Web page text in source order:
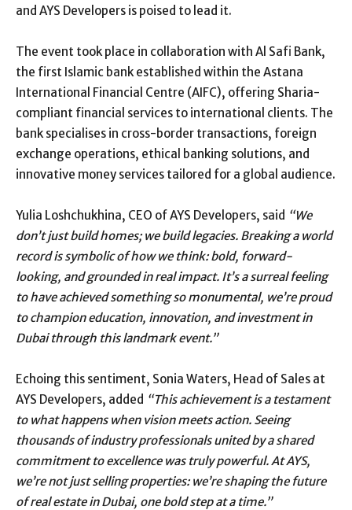
and AYS Developers is poised to lead it.
The event took place in collaboration with Al Safi Bank,
the first Islamic bank established within the Astana
International Financial Centre (AIFC), offering Sharia-
compliant financial services to international clients. The
bank specialises in cross-border transactions, foreign
exchange operations, ethical banking solutions, and
innovative money services tailored for a global audience.
Yulia Loshchukhina, CEO of AYS Developers, said “We
don’t just build homes; we build legacies. Breaking a world
record is symbolic of how we think: bold, forward-
looking, and grounded in real impact. It’s a surreal feeling
to have achieved something so monumental, we’re proud
to champion education, innovation, and investment in
Dubai through this landmark event.”
Echoing this sentiment, Sonia Waters, Head of Sales at
AYS Developers, added “This achievement is a testament
to what happens when vision meets action. Seeing
thousands of industry professionals united by a shared
commitment to excellence was truly powerful. At AYS,
we’re not just selling properties: we’re shaping the future
of real estate in Dubai, one bold step at a time.”